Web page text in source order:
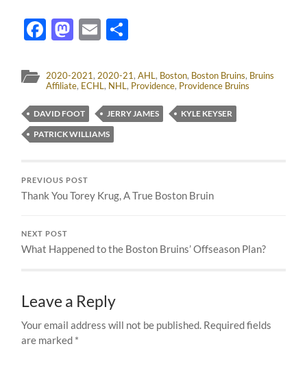
Facebook
Mastodon
Email
2020-2021, 2020-21,AHL, Boston, Boston Bruins, Bruins
Affiliate, ECHL, NHL, Providence, Providence Bruins
DAVID FOOT JERRY JAMES
KYLE KEYSER
PATRICK WILLIAMS
PREVIOUS POST
Thank You Torey Krug, A True Boston Bruin
NEXT POST
What Happened to the Boston Bruins’ Offseason Plan?
Leave a Reply
Your email address will not be published. Required fields
are marked *